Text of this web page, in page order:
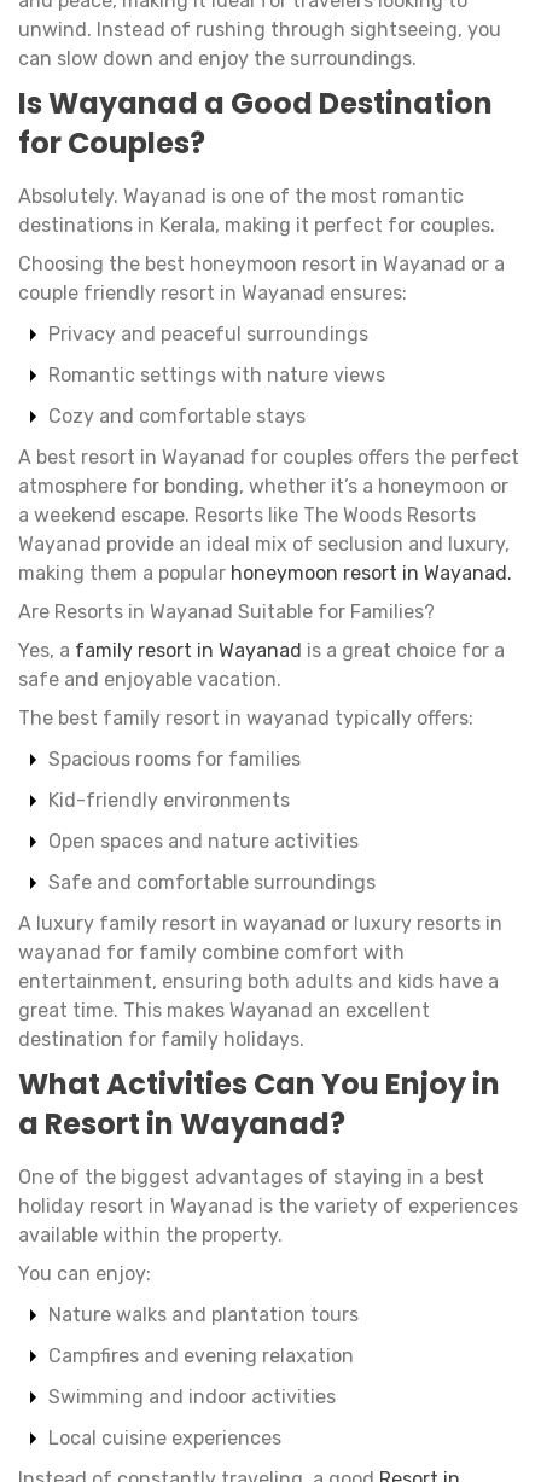
unwind. Instead of rushing through sightseeing, you
can slow down and enjoy the surroundings.
Is Wayanad a Good Destination
for Couples?
Absolutely. Wayanad is one of the most romantic
destinations in Kerala, making it perfect for couples.
Choosing the best honeymoon resort in Wayanad or a
couple friendly resort in Wayanad ensures:
Privacy and peaceful surroundings
Romantic settings with nature views
Cozy and comfortable stays
A best resort in Wayanad for couples offers the perfect
atmosphere for bonding, whether it’s a honeymoon or
a weekend escape. Resorts like The Woods Resorts
Wayanad provide an ideal mix of seclusion and luxury,
making them a popular honeymoon resort in Wayanad.
Are Resorts in Wayanad Suitable for Families?
Yes, a family resort in Wayanad is a great choice for a
safe and enjoyable vacation.
The best family resort in wayanad typically offers:
Spacious rooms for families
Kid-friendly environments
Open spaces and nature activities
Safe and comfortable surroundings
A luxury family resort in wayanad or luxury resorts in
wayanad for family combine comfort with
entertainment, ensuring both adults and kids have a
great time. This makes Wayanad an excellent
destination for family holidays.
What Activities Can You Enjoy in
a Resort in Wayanad?
One of the biggest advantages of staying in a best
holiday resort in Wayanad is the variety of experiences
available within the property.
You can enjoy:
Nature walks and plantation tours
Campfires and evening relaxation
Swimming and indoor activities
Local cuisine experiences